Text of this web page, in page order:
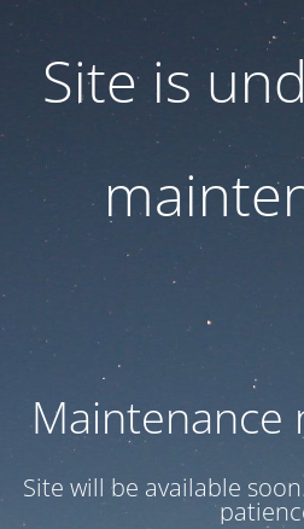
Site is
Maintenance
Site will be available